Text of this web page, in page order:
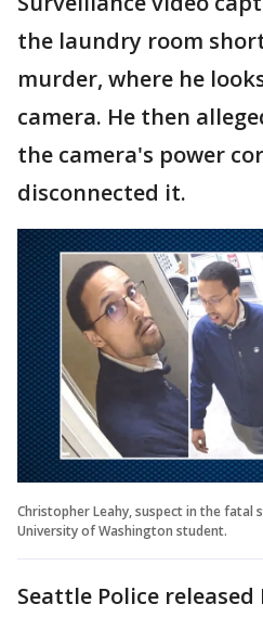
the laundry room
murder, where he
camera. He then
the camera's power
disconnected it.
Christopher Leahy, suspect in the fatal
University of Washington student.
Seattle Police